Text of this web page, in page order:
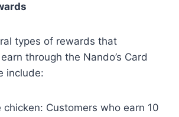
types of rewards that
through the Nando’s Card
include:
chicken: Customers who earn 10